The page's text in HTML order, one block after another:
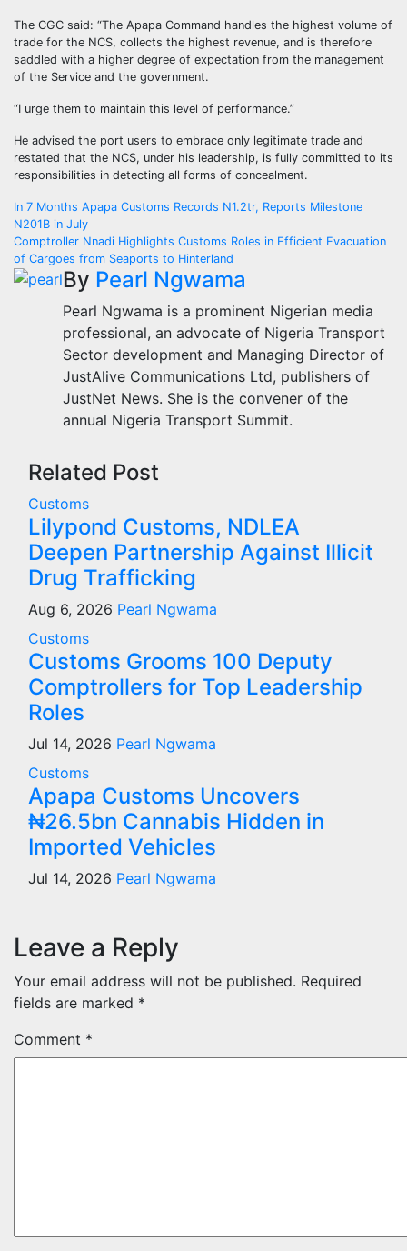
The CGC said: “The Apapa Command handles the highest volume of
trade for the NCS, collects the highest revenue, and is therefore
saddled with a higher degree of expectation from the management
of the Service and the government.
“I urge them to maintain this level of performance.”
He advised the port users to embrace only legitimate trade and
restated that the NCS, under his leadership, is fully committed to its
responsibilities in detecting all forms of concealment.
Post
navigation
In 7 Months Apapa Customs Records N1.2tr, Reports Milestone
N201B in July
Comptroller Nnadi Highlights Customs Roles in Efficient Evacuation
of Cargoes from Seaports to Hinterland
By Pearl Ngwama
Pearl Ngwama is a prominent Nigerian media
professional, an advocate of Nigeria Transport
Sector development and Managing Director of
JustAlive Communications Ltd, publishers of
JustNet News. She is the convener of the
annual Nigeria Transport Summit.
Related Post
Customs
Lilypond Customs, NDLEA
Deepen Partnership Against Illicit
Drug Trafficking
Aug 6, 2026 Pearl Ngwama
Customs
Customs Grooms 100 Deputy
Comptrollers for Top Leadership
Roles
Jul 14, 2026 Pearl Ngwama
Customs
Apapa Customs Uncovers
₦26.5bn Cannabis Hidden in
Imported Vehicles
Jul 14, 2026 Pearl Ngwama
Leave a Reply
Your email address will not be published. Required
fields are marked *
Comment *